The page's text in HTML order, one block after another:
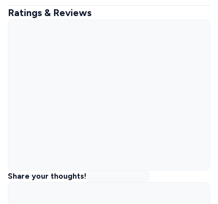
Ratings & Reviews
Share your thoughts!